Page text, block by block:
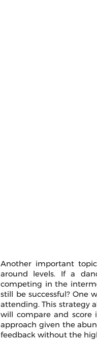
Another important
around levels. If a
competing in the
still be successful? One
attending. This strategy
will compare and
approach given the
feedback without the